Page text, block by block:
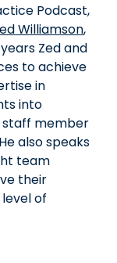
Podcast,
Williamson,
Zed and
to achieve
in
into
staff member
also speaks
team
their
of